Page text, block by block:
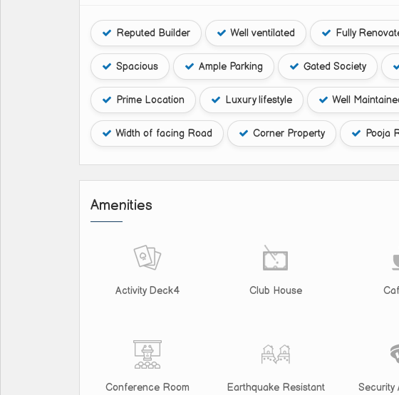
Reputed Builder Well ventilated Fully
Spacious Ample Parking Gated Society
Prime Location Luxury lifestyle Well
Width of facing Road Corner Property Pooja
Amenities
Activity Deck4 Club House
Conference Room
Earthquake Resistant
Security